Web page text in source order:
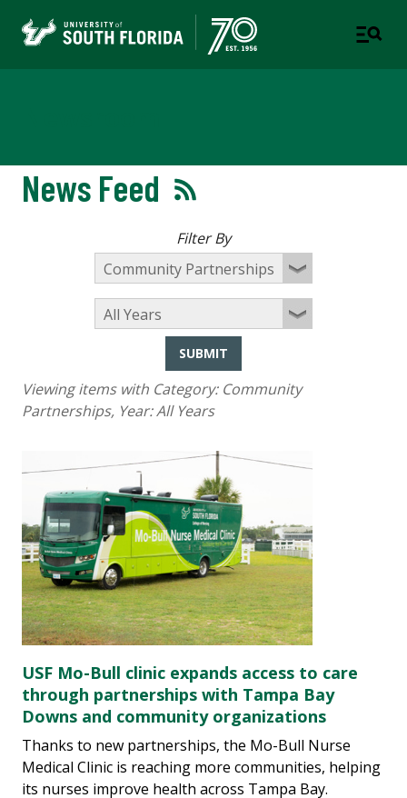
News Feed
Filter By
SUBMIT
Viewing items with Category: Community
Partnerships, Year:All Years
USF Mo-Bull clinic expands access to care
through partnerships with Tampa Bay
Downs and community organizations
Thanks to new partnerships, the Mo-Bull Nurse
Medical Clinic is reaching more communities, helping
its nurses improve health across Tampa Bay.